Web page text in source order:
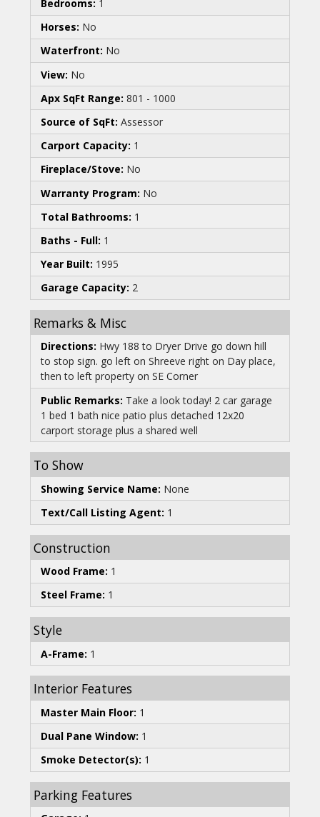
Bedrooms: 1
Horses: No
Waterfront: No
View: No
Apx SqFt Range: 801 - 1000
Source of SqFt: Assessor
Carport Capacity: 1
Fireplace/Stove: No
Warranty Program: No
Total Bathrooms: 1
Baths - Full: 1
Year Built: 1995
Garage Capacity: 2
Remarks & Misc
Directions: Hwy 188 to Dryer Drive go down hill
to stop sign. go left on Shreeve right on Day place,
then to left property on SE Corner
Public Remarks: Take a look today! 2 car garage
1 bed 1 bath nice patio plus detached 12x20
carport storage plus a shared well
To Show
Showing Service Name: None
Text/Call Listing Agent: 1
Construction
Wood Frame: 1
Steel Frame: 1
Style
A-Frame: 1
Interior Features
Master Main Floor: 1
Dual Pane Window: 1
Smoke Detector(s): 1
Parking Features